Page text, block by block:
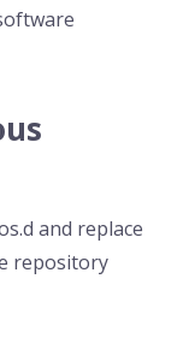
and replace
repository